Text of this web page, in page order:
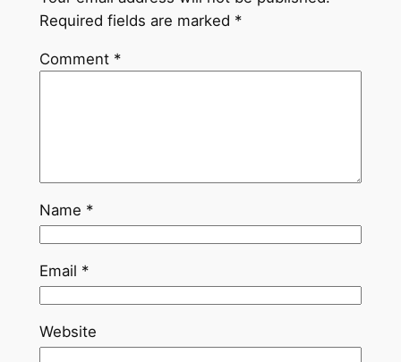
Required fields are marked *
Comment *
Name *
Email *
Website